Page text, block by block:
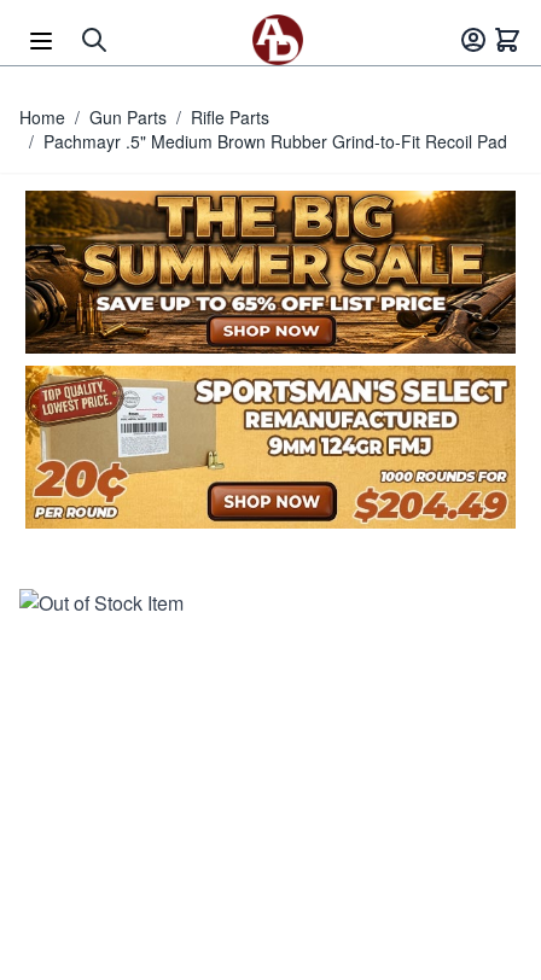
Home / Gun Parts / Rifle Parts
/ Pachmayr .5" Medium Brown Rubber Grind-to-Fit Recoil Pad